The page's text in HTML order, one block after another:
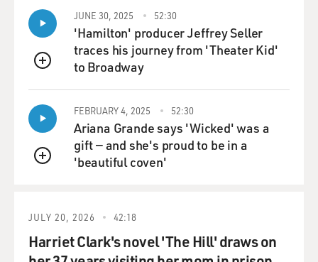
QUEUE
JUNE 30, 2025 52:30
'Hamilton' producer Jeffrey Seller
traces his journey from 'Theater Kid'
to Broadway
QUEUE
FEBRUARY 4, 2025 52:30
Ariana Grande says 'Wicked' was a
gift — and she's proud to be in a
'beautiful coven'
JULY 20, 2026 42:18
Harriet Clark's novel 'The Hill' draws on